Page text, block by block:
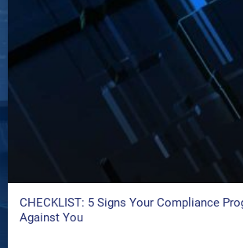
CHECKLIST: 5 Signs Your Compliance
Against You